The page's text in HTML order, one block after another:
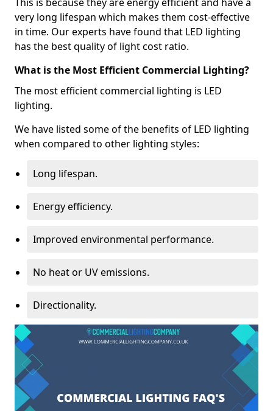
very long lifespan which makes them cost-effective
in time. Our experts have found that LED lighting
has the best quality of light cost ratio.
What is the Most Efficient Commercial Lighting?
The most efficient commercial lighting is LED
lighting.
We have listed some of the benefits of LED lighting
when compared to other lighting styles:
Long lifespan.
Energy efficiency.
Improved environmental performance.
No heat or UV emissions.
Directionality.